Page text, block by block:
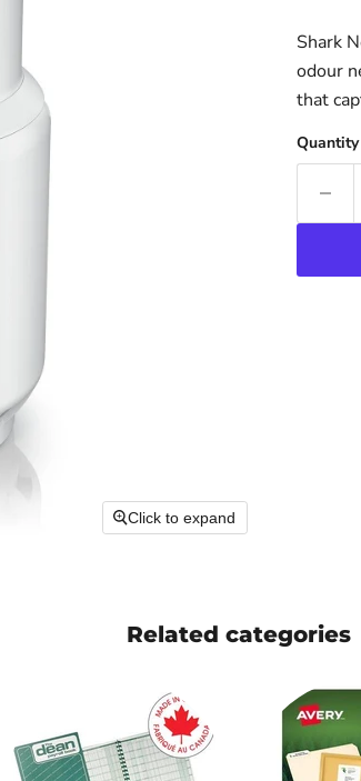
Click to expand
Shark
odour
that
Quantity
Related categories